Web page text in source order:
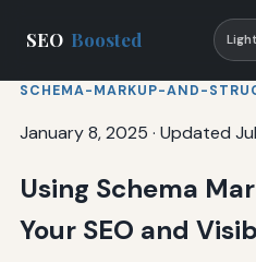
SEO Boosted Light
SCHEMA-MARKUP-AND-
January 8, 2025 · Updated
Using Schema
Your SEO and